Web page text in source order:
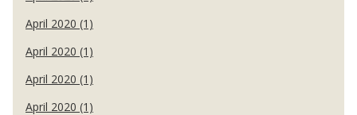
April 2020 (1)
April 2020 (1)
April 2020 (1)
April 2020 (1)